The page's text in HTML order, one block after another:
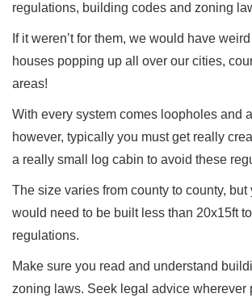
regulations, building codes and zoning
If it weren’t for them, we would have
houses popping up all over our cities,
areas!
With every system comes loopholes and
however, typically you must get really
a really small log cabin to avoid these
The size varies from county to county, but
would need to be built less than 20x15ft
regulations.
Make sure you read and understand
zoning laws. Seek legal advice wherever